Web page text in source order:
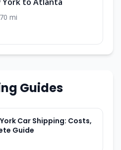
mi
Guides
Car Shipping: Costs,
Guide